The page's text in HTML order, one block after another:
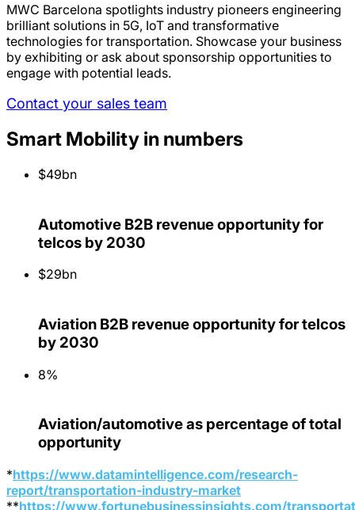
MWC Barcelona spotlights industry pioneers engineering
brilliant solutions in 5G, IoT and transformative
technologies for transportation. Showcase your business
by exhibiting or ask about sponsorship opportunities to
engage with potential leads.
Contact your sales team
Smart Mobility in numbers
$49bn
Automotive B2B revenue opportunity for
telcos by 2030
$29bn
Aviation B2B revenue opportunity for telcos
by 2030
8%
Aviation/automotive as percentage of total
opportunity
*https://www.datamintelligence.com/research-
report/transportation-industry-market
**https://www.fortunebusinessinsights.com/